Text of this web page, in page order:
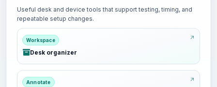
Useful desk and device tools that support testing, timing, and
repeatable setup changes.
Workspace
Desk organizer
Annotate